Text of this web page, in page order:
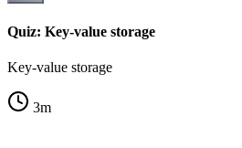
Quiz: Key-value storage
Key-value storage
3m